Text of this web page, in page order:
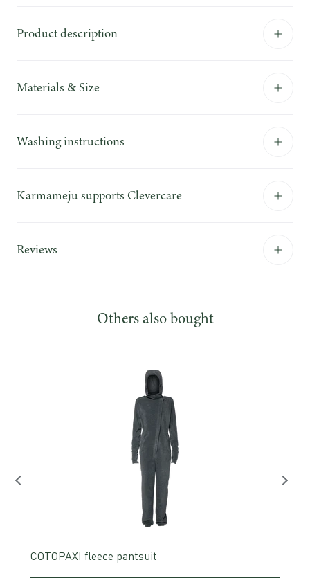
Product description
Materials & Size
Washing instructions
Karmameju supports Clevercare
Reviews
Others also bought
COTOPAXI fleece pantsuit